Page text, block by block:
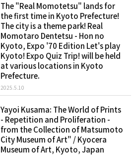
The "Real Momotetsu" lands for
the first time in Kyoto Prefecture!
The city is a theme park! Real
Momotaro Dentetsu - Hon no
Kyoto, Expo '70 Edition Let's play
Kyoto! Expo Quiz Trip! will be held
at various locations in Kyoto
Prefecture.
2025.5.10
Yayoi Kusama: The World of Prints
- Repetition and Proliferation -
from the Collection of Matsumoto
City Museum of Art" / Kyocera
Museum of Art, Kyoto, Japan